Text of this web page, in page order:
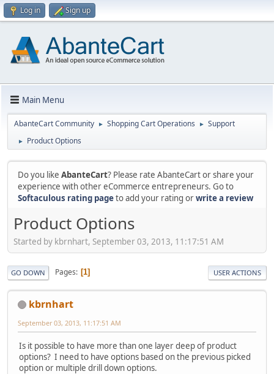
Log in Sign up
Main Menu
AbanteCart Community ► Shopping Cart Operations ► Support
► Product Options
Do you like AbanteCart? Please rate AbanteCart or share your
experience with other eCommerce entrepreneurs. Go to
Softaculous rating pageto add your rating orwrite a review
Product Options
Started by kbrnhart, September 03, 2013, 11:17:51 AM
GO DOWN Pages 1 USER ACTIONS
kbrnhart
September 03, 2013, 11:17:51 AM
Is it possible to have more than one layer deep of product
options? I need to have options based on the previous picked
option or multiple drill down options.